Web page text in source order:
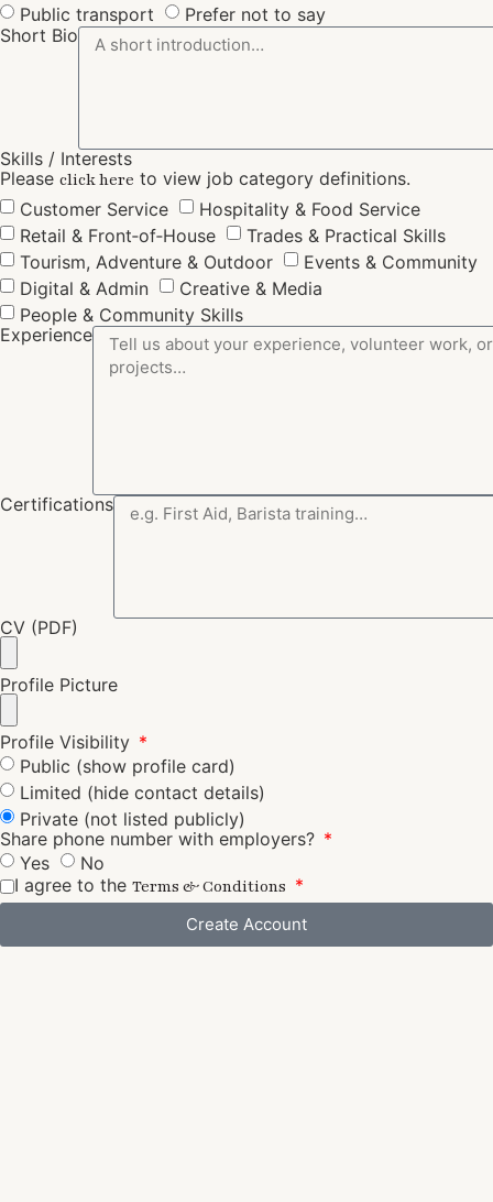
Public transport
Prefer not to say
Short Bio
Skills / Interests
Please click here to view job category definitions.
Customer Service
Hospitality & Food Service
Retail & Front‑of‑House
Trades & Practical Skills
Tourism, Adventure & Outdoor
Events & Community
Digital & Admin
Creative & Media
People & Community Skills
Experience
Certifications
CV (PDF)
Profile Picture
Profile Visibility
Public (show profile card)
Limited (hide contact details)
Private (not listed publicly)
Share phone number with employers?
Yes
No
I agree to the Terms & Conditions
Create Account